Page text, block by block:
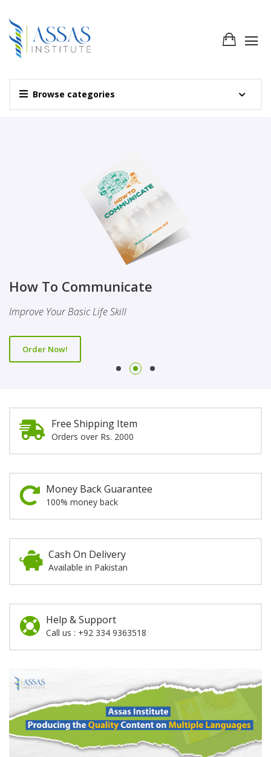
Browse categories
Novel
This Novel Is Based On Reality & Eye Opener
Order Now!
How To Communicate
Improve Your Basic Life Skill
Order Now!
Finality Of Prophethood
This Booklet Discusses The Importance Of Belief Of Finality
Of Prophethood
Order Now!
Free Shipping Item
Orders over Rs. 2000
Money Back Guarantee
100% money back
Cash On Delivery
Available in Pakistan
Help & Support
Call us : +92 334 9363518
Promotion
Section